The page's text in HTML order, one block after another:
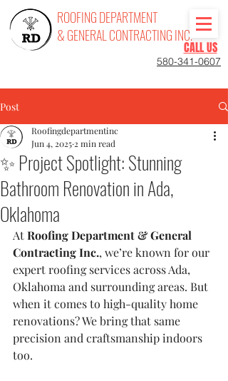
ROOFING DEPARTMENT
& GENERAL CONTRACTING INC.
CALL US
580-341-0607
Post
✨ Project Spotlight: Stunning
Bathroom Renovation in Ada,
Oklahoma
Roofingdepartmentinc
Jun 4, 2025 2 min read
At Roofing Department & General
Contracting Inc., we’re known for our
expert roofing services across Ada,
Oklahoma and surrounding areas. But
when it comes to high-quality home
renovations? We bring that same
precision and craftsmanship indoors
too.